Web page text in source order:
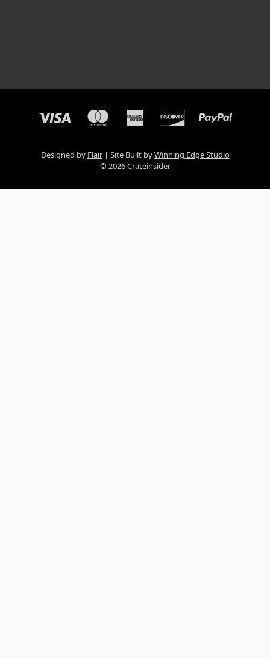
Designed by Flair Site Built byWinning Edge Studio
© 2026 Crateinsider